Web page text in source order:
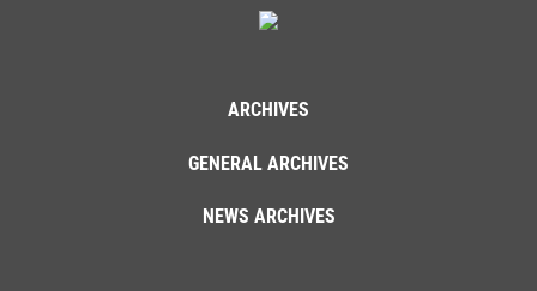
ARCHIVES
GENERAL ARCHIVES
NEWS ARCHIVES